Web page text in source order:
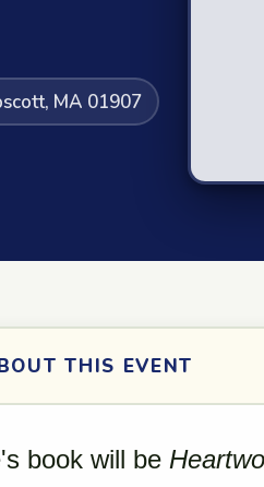
MA 01907
THIS EVENT
book will be